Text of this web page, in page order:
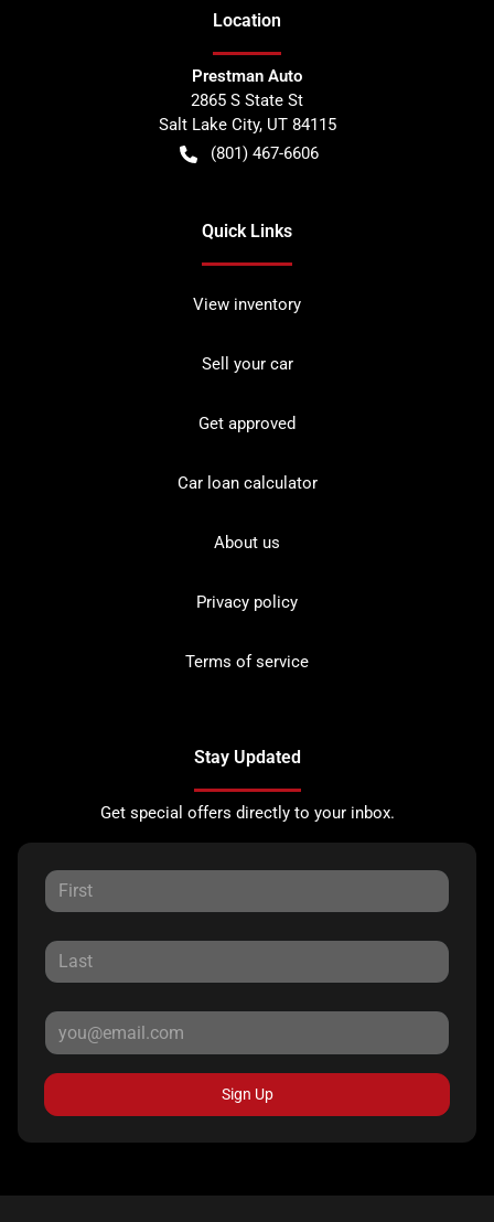
Location
Prestman Auto
2865 S State St
Salt Lake City, UT 84115
(801) 467-6606
Quick Links
View inventory
Sell your car
Get approved
Car loan calculator
About us
Privacy policy
Terms of service
Stay Updated
Get special offers directly to your inbox.
Sign Up